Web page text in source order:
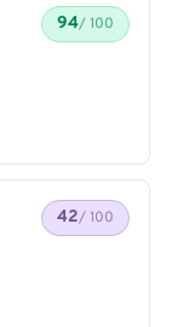
94/ 100
42/ 100